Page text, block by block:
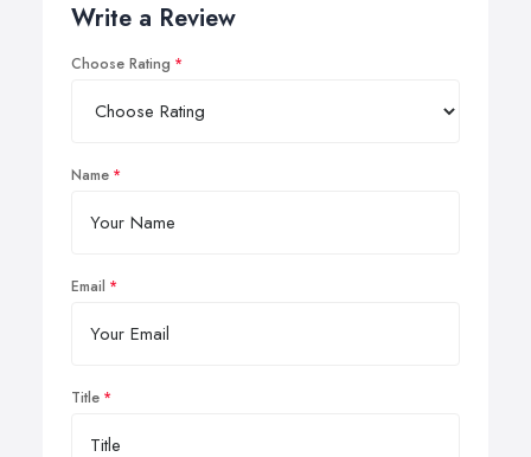
Write a Review
Choose Rating
Name
Email
Title